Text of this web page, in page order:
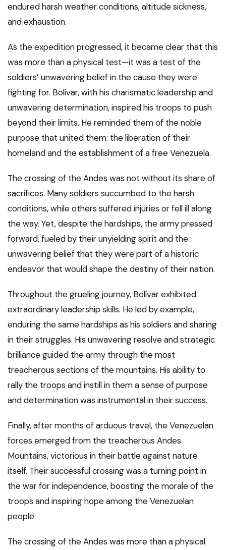
endured harsh weather conditions, altitude sickness,
and exhaustion.
As the expedition progressed, it became clear that this
was more than a physical test—it was a test of the
soldiers’ unwavering belief in the cause they were
fighting for. Bolívar, with his charismatic leadership and
unwavering determination, inspired his troops to push
beyond their limits. He reminded them of the noble
purpose that united them: the liberation of their
homeland and the establishment of a free Venezuela.
The crossing of the Andes was not without its share of
sacrifices. Many soldiers succumbed to the harsh
conditions, while others suffered injuries or fell ill along
the way. Yet, despite the hardships, the army pressed
forward, fueled by their unyielding spirit and the
unwavering belief that they were part of a historic
endeavor that would shape the destiny of their nation.
Throughout the grueling journey, Bolívar exhibited
extraordinary leadership skills. He led by example,
enduring the same hardships as his soldiers and sharing
in their struggles. His unwavering resolve and strategic
brilliance guided the army through the most
treacherous sections of the mountains. His ability to
rally the troops and instill in them a sense of purpose
and determination was instrumental in their success.
Finally, after months of arduous travel, the Venezuelan
forces emerged from the treacherous Andes
Mountains, victorious in their battle against nature
itself. Their successful crossing was a turning point in
the war for independence, boosting the morale of the
troops and inspiring hope among the Venezuelan
people.
The crossing of the Andes was more than a physical